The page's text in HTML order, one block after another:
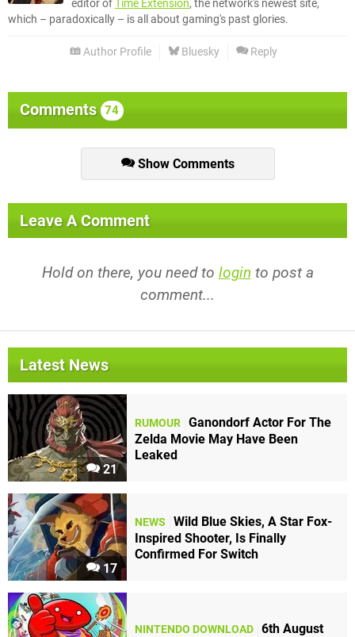
editor of Time Extension, the network's newest site,
which – paradoxically – is all about gaming's past glories.
Author Profile Bluesky Reply
Comments 74
Show Comments
Leave A Comment
Hold on there, you need to login to post a
comment...
Latest News
21
RUMOUR Ganondorf Actor For The
Zelda Movie May Have Been
Leaked
17
NEWS
Wild Blue Skies, A Star Fox-
Inspired Shooter, Is Finally
Confirmed For Switch
NINTENDO DOWNLOAD 6th August